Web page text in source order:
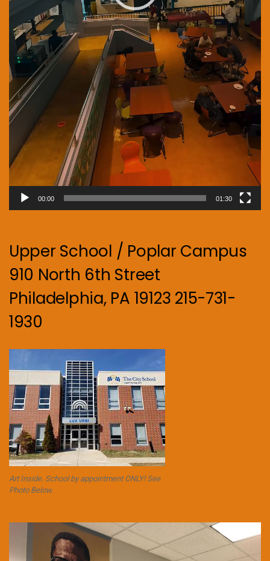
00:00 01:30
Upper School / Poplar Campus
910 North 6th Street
Philadelphia, PA 19123 215-731-
1930
Art Inside. School by appointment ONLY! See
Photo Below.